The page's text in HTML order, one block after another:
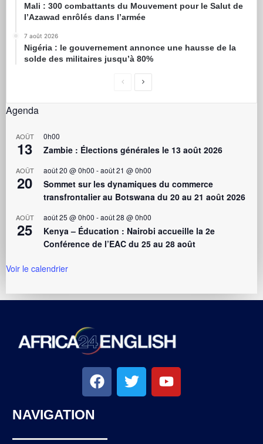
Mali : 300 combattants du Mouvement pour le Salut de
l’Azawad enrôlés dans l’armée
7 août 2026
Nigéria : le gouvernement annonce une hausse de la
solde des militaires jusqu’à 80%
Agenda
AOÛT
13
0h00
Zambie : Élections générales le 13 août 2026
AOÛT
20
août 20 @ 0h00 -août 21 @ 0h00
Sommet sur les dynamiques du commerce
transfrontalier au Botswana du 20 au 21 août 2026
AOÛT
25
août 25 @ 0h00 -août 28 @ 0h00
Kenya – Éducation : Nairobi accueille la 2e
Conférence de l’EAC du 25 au 28 août
Voir le calendrier
NAVIGATION